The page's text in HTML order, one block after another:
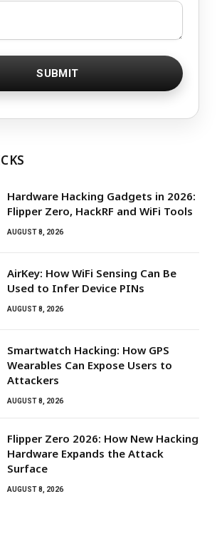
Hardware Hacking Gadgets in 2026:
Flipper Zero, HackRF and WiFi Tools
AUGUST 8, 2026
AirKey: How WiFi Sensing Can Be
Used to Infer Device PINs
AUGUST 8, 2026
Smartwatch Hacking: How GPS
Wearables Can Expose Users to
Attackers
AUGUST 8, 2026
Flipper Zero 2026: How New Hacking
Hardware Expands the Attack
Surface
AUGUST 8, 2026